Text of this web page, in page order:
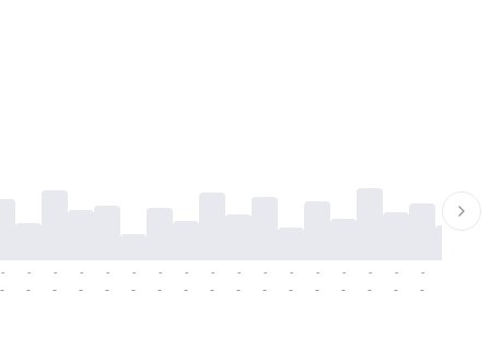
-
-
-
-
-
-
-
-
-
-
-
-
-
-
-
-
-
-
-
-
-
-
-
-
-
-
-
-
-
-
-
-
-
-